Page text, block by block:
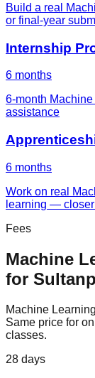
Build a real
or final-year
Internship
6 months
6-month
assistance
6 months
Work on real
learning —
Fees
Machine
for
Machine
Same price for
classes.
28 days